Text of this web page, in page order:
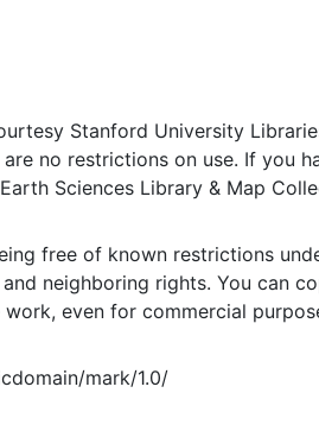
Stanford University
no restrictions on use. If you
Sciences Library & Map
free of known restrictions
neighboring rights. You can
even for commercial
mark/1.0/